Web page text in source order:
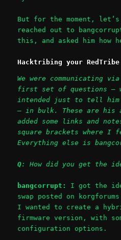
But for the moment,
reached out to
this, and asked him how
Hacktribing your RedTribe
We were communicating
first set of questions –
intended just to tell him
– in bulk. These are his
added some links and
square brackets where
Everything else is
Q: How did you get the
bangcorrupt:
I got the
swap posted on
I wanted to create a
firmware version, with
configuration options.